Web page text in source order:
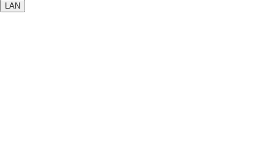
LAN